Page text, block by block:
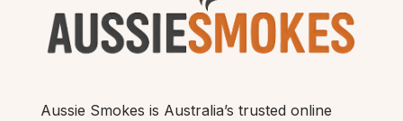
Aussie Smokes is Australia’s trusted online